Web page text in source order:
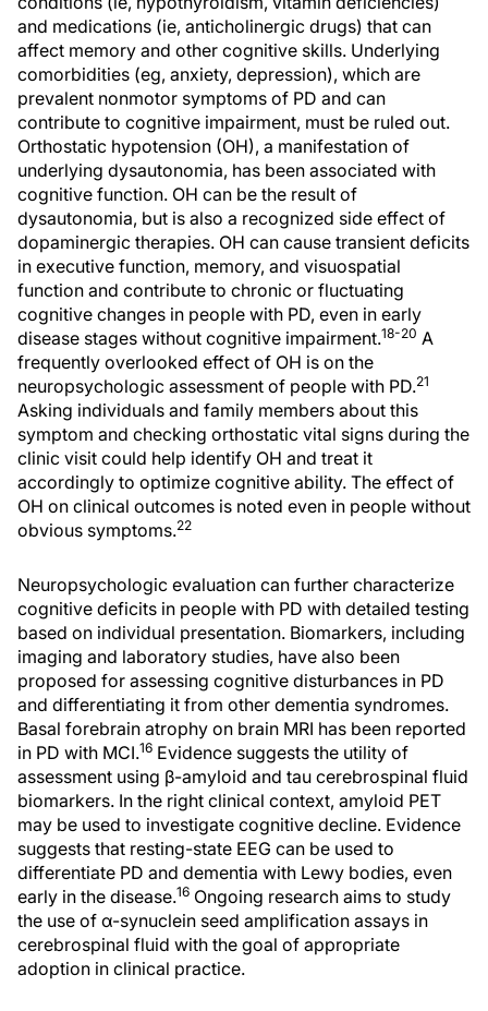
and medications (ie, anticholinergic drugs) that can
affect memory and other cognitive skills. Underlying
comorbidities (eg, anxiety, depression), which are
prevalent nonmotor symptoms of PD and can
contribute to cognitive impairment, must be ruled out.
Orthostatic hypotension (OH), a manifestation of
underlying dysautonomia, has been associated with
cognitive function. OH can be the result of
dysautonomia, but is also a recognized side effect of
dopaminergic therapies. OH can cause transient deficits
in executive function, memory, and visuospatial
function and contribute to chronic or fluctuating
cognitive changes in people with PD, even in early
disease stages without cognitive impairment.18-20 A
frequently overlooked effect of OH is on the
neuropsychologic assessment of people with PD.21
Asking individuals and family members about this
symptom and checking orthostatic vital signs during the
clinic visit could help identify OH and treat it
accordingly to optimize cognitive ability. The effect of
OH on clinical outcomes is noted even in people without
obvious symptoms.22
Neuropsychologic evaluation can further characterize
cognitive deficits in people with PD with detailed testing
based on individual presentation. Biomarkers, including
imaging and laboratory studies, have also been
proposed for assessing cognitive disturbances in PD
and differentiating it from other dementia syndromes.
Basal forebrain atrophy on brain MRI has been reported
in PD with MCI.16 Evidence suggests the utility of
assessment using β-amyloid and tau cerebrospinal fluid
biomarkers. In the right clinical context, amyloid PET
may be used to investigate cognitive decline. Evidence
suggests that resting-state EEG can be used to
differentiate PD and dementia with Lewy bodies, even
early in the disease.16 Ongoing research aims to study
the use of α-synuclein seed amplification assays in
cerebrospinal fluid with the goal of appropriate
adoption in clinical practice.